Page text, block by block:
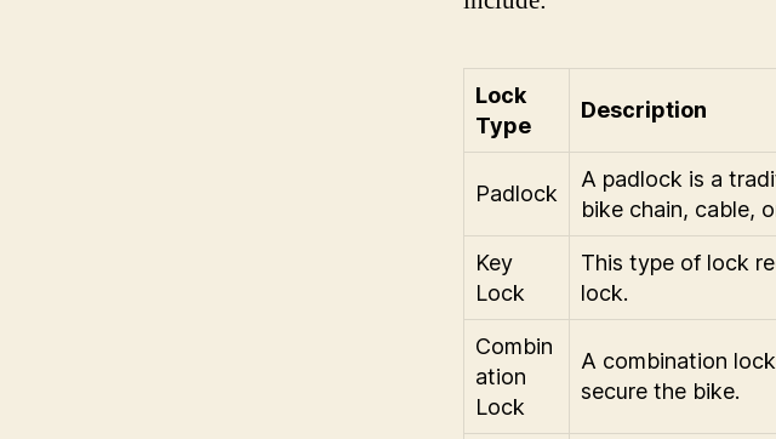
Lock
Type
Description
Padlock
A padlock is a
bike chain, cable,
Key
Lock
This type of lock
lock.
Combin
ation
Lock
A combination
secure the bike.